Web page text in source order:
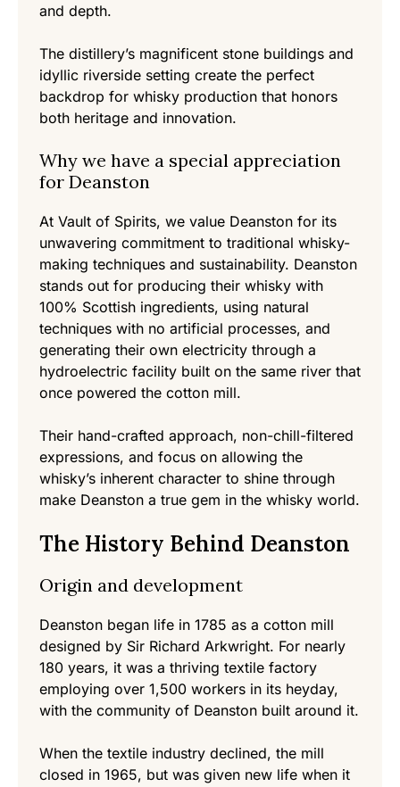
and depth.
The distillery’s magnificent stone buildings and
idyllic riverside setting create the perfect
backdrop for whisky production that honors
both heritage and innovation.
Why we have a special appreciation
for Deanston
At Vault of Spirits, we value Deanston for its
unwavering commitment to traditional whisky-
making techniques and sustainability. Deanston
stands out for producing their whisky with
100% Scottish ingredients, using natural
techniques with no artificial processes, and
generating their own electricity through a
hydroelectric facility built on the same river that
once powered the cotton mill.
Their hand-crafted approach, non-chill-filtered
expressions, and focus on allowing the
whisky’s inherent character to shine through
make Deanston a true gem in the whisky world.
The History Behind Deanston
Origin and development
Deanston began life in 1785 as a cotton mill
designed by Sir Richard Arkwright. For nearly
180 years, it was a thriving textile factory
employing over 1,500 workers in its heyday,
with the community of Deanston built around it.
When the textile industry declined, the mill
closed in 1965, but was given new life when it